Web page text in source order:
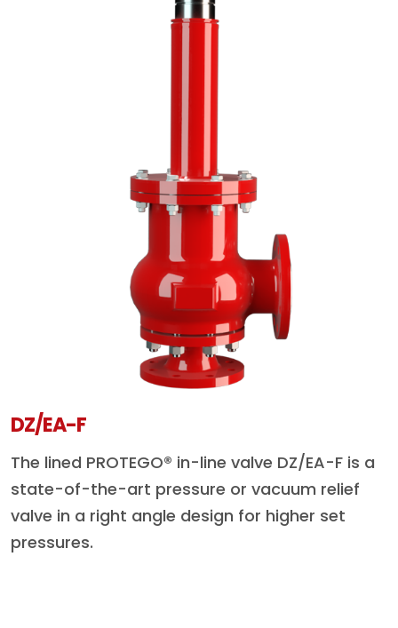
DZ/EA-F
The lined PROTEGO® in-line valve DZ/EA-F is a
state-of-the-art pressure or vacuum relief
valve in a right angle design for higher set
pressures.